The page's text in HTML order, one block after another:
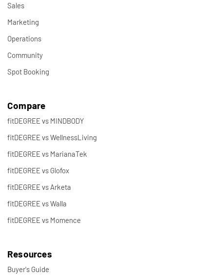
Sales
Marketing
Operations
Community
Spot Booking
Compare
fitDEGREE vs MINDBODY
fitDEGREE vs WellnessLiving
fitDEGREE vs MarianaTek
fitDEGREE vs Glofox
fitDEGREE vs Arketa
fitDEGREE vs Walla
fitDEGREE vs Momence
Resources
Buyer's Guide